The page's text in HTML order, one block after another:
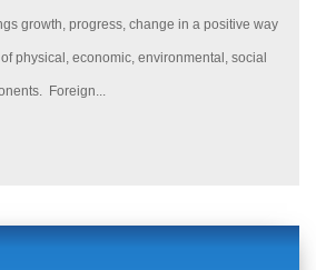
growth, progress, change in a positive way
physical, economic, environmental, social
Foreign...